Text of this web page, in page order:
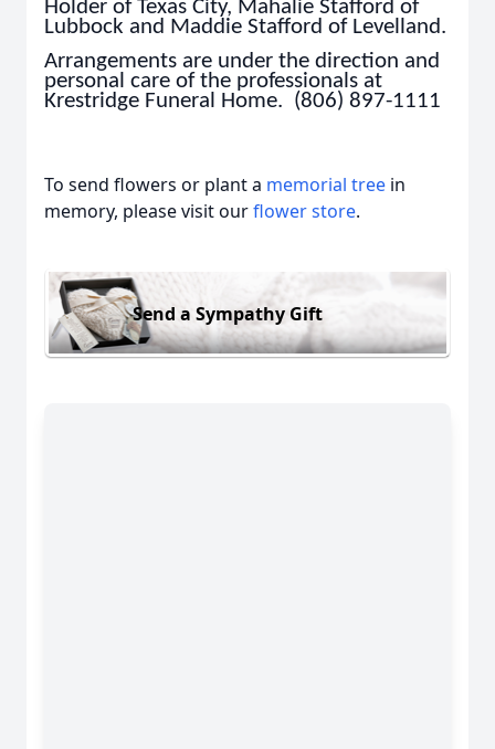
Holder of Texas City, Mahalie Stafford of
Lubbock and Maddie Stafford of Levelland.
Arrangements are under the direction and
personal care of the professionals at
Krestridge Funeral Home. (806) 897-1111
To send flowers or plant a memorial tree in
memory, please visit ourflower store.
Send a Sympathy Gift